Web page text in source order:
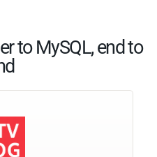
to MySQL, end to